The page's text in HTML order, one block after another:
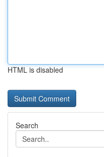
HTML is disabled
Search